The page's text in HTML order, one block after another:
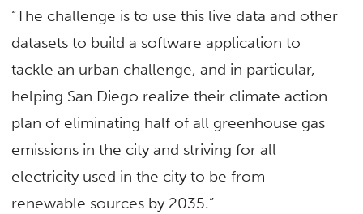
“The challenge is to use this live data and other
datasets to build a software application to
tackle an urban challenge, and in particular,
helping San Diego realize their climate action
plan of eliminating half of all greenhouse gas
emissions in the city and striving for all
electricity used in the city to be from
renewable sources by 2035.”